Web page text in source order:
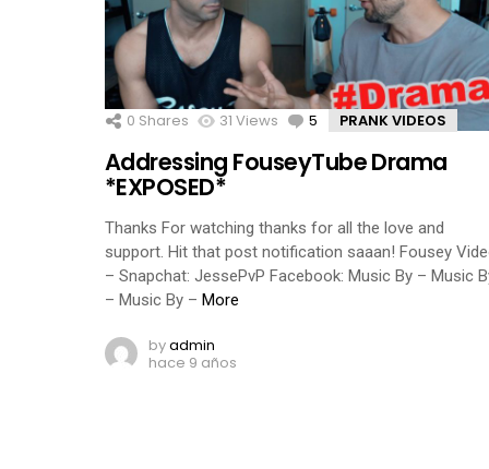
0 Shares 31 Views 5 Comments
PRANK VIDEOS
Addressing FouseyTube Drama
*EXPOSED*
Thanks For watching thanks for all the love and
support. Hit that post notification saaan! Fousey
– Snapchat: JessePvP Facebook: Music By – Music
– Music By – More
byadmin
hace 9 años